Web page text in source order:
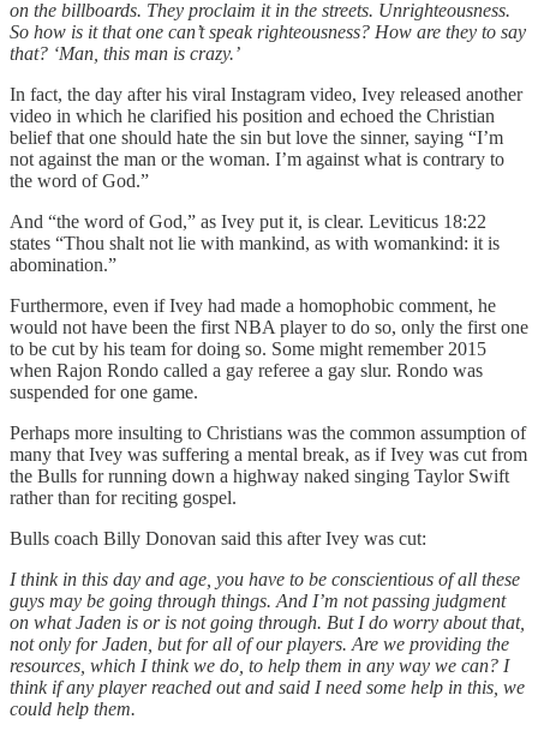
on the billboards. They proclaim it in the streets. Unrighteousness.
So how is it that one can’t speak righteousness? How are they to say
that? ‘Man, this man is crazy.’
In fact, the day after his viral Instagram video, Ivey released another
video in which he clarified his position and echoed the Christian
belief that one should hate the sin but love the sinner, saying “I’m
not against the man or the woman. I’m against what is contrary to
the word of God.”
And “the word of God,” as Ivey put it, is clear. Leviticus 18:22
states “Thou shalt not lie with mankind, as with womankind: it is
abomination.”
Furthermore, even if Ivey had made a homophobic comment, he
would not have been the first NBA player to do so, only the first one
to be cut by his team for doing so. Some might remember 2015
when Rajon Rondo called a gay referee a gay slur. Rondo was
suspended for one game.
Perhaps more insulting to Christians was the common assumption of
many that Ivey was suffering a mental break, as if Ivey was cut from
the Bulls for running down a highway naked singing Taylor Swift
rather than for reciting gospel.
Bulls coach Billy Donovan said this after Ivey was cut:
I think in this day and age, you have to be conscientious of all these
guys may be going through things. And I’m not passing judgment
on what Jaden is or is not going through. But I do worry about that,
not only for Jaden, but for all of our players. Are we providing the
resources, which I think we do, to help them in any way we can? I
think if any player reached out and said I need some help in this, we
could help them.